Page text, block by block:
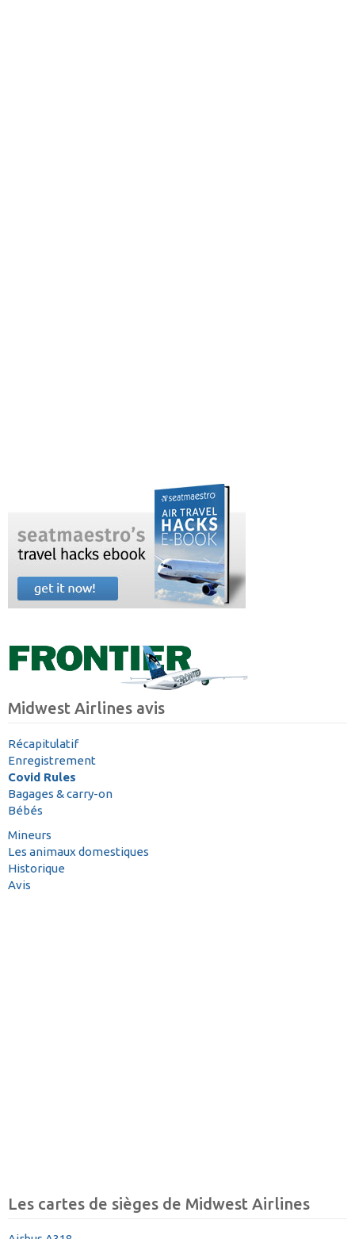
Midwest Airlines avis
Récapitulatif
Enregistrement
Covid Rules
Bagages & carry-on
Bébés
Mineurs
Les animaux domestiques
Historique
Avis
Les cartes de sièges de Midwest Airlines